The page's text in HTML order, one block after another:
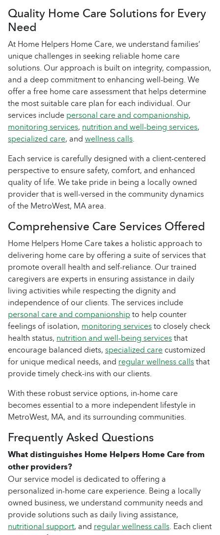
Quality Home Care Solutions for Every
Need
At Home Helpers Home Care, we understand families’
unique challenges in seeking reliable home care
solutions. Our approach is built on integrity, compassion,
and a deep commitment to enhancing well-being. We
offer a free home care assessment that helps determine
the most suitable care plan for each individual. Our
services includepersonal care and companionship,
monitoring services,nutrition and well-being services,
specialized care, andwellness calls.
Each service is carefully designed with a client-centered
perspective to ensure safety, comfort, and enhanced
quality of life. We take pride in being a locally owned
provider that is well-versed in the community dynamics
of the MetroWest, MA area.
Comprehensive Care Services Offered
Home Helpers Home Care takes a holistic approach to
delivering home care by offering a suite of services that
promote overall health and self-reliance. Our trained
caregivers are experts in ensuring assistance in daily
living activities while respecting the dignity and
independence of our clients. The services include
personal care and companionshipto help counter
feelings of isolation,monitoring servicesto closely check
health status,nutrition and well-being servicesthat
encourage balanced diets,specialized carecustomized
for unique medical needs, andregular wellness callsthat
provide timely check-ins with our clients.
With these robust service options, in-home care
becomes essential to a more independent lifestyle in
MetroWest, MA, and its surrounding communities.
Frequently Asked Questions
What distinguishes Home Helpers Home Care from
other providers?
Our service model is dedicated to offering a
personalized in-home care experience. Being a locally
owned business, we understand community needs and
provide solutions such as daily living assistance,
nutritional support, andregular wellness calls. Each client